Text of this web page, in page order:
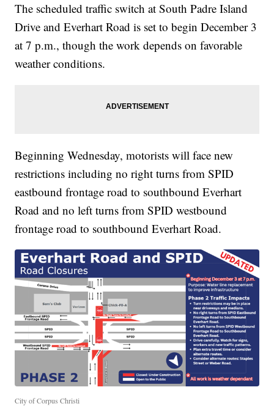
The scheduled traffic switch at South Padre Island
Drive and Everhart Road is set to begin December 3
at 7 p.m., though the work depends on favorable
weather conditions.
Beginning Wednesday, motorists will face new
restrictions including no right turns from SPID
eastbound frontage road to southbound Everhart
Road and no left turns from SPID westbound
frontage road to southbound Everhart Road.
City of Corpus Christi